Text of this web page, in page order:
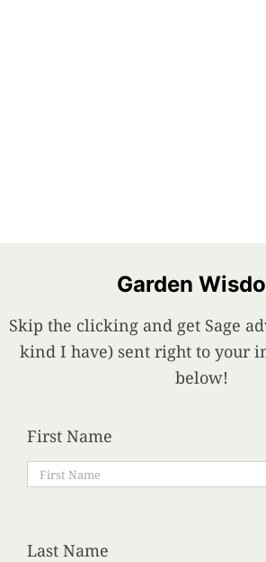
Garden
Skip the clicking and get Sage
kind I have) sent right to your
below!
First Name
Last Name